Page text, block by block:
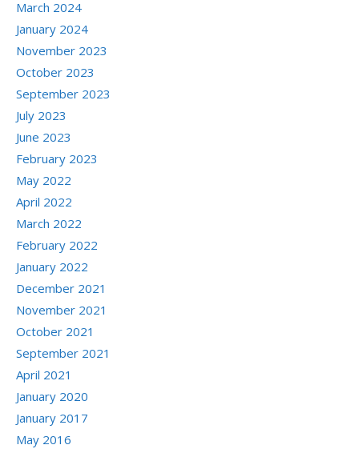
March 2024
January 2024
November 2023
October 2023
September 2023
July 2023
June 2023
February 2023
May 2022
April 2022
March 2022
February 2022
January 2022
December 2021
November 2021
October 2021
September 2021
April 2021
January 2020
January 2017
May 2016